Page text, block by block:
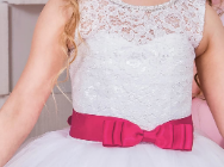
Next
End
Page 3 of 3